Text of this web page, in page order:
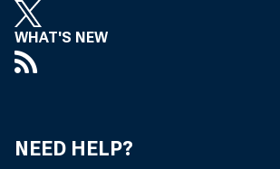
WHAT'S NEW
NEED HELP?